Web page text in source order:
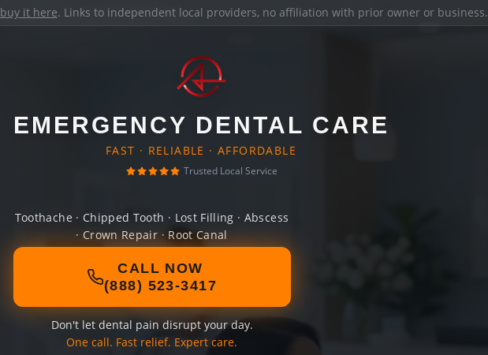
buy it here. Links to independent local providers, no affiliation with prior owner or business.
EMERGENCY DENTAL CARE
FAST · RELIABLE · AFFORDABLE
Trusted Local Service
Toothache · Chipped Tooth · Lost Filling · Abscess
· Crown Repair · Root Canal
CALL NOW
(888) 523-3417
Don't let dental pain disrupt your day.
One call. Fast relief. Expert care.